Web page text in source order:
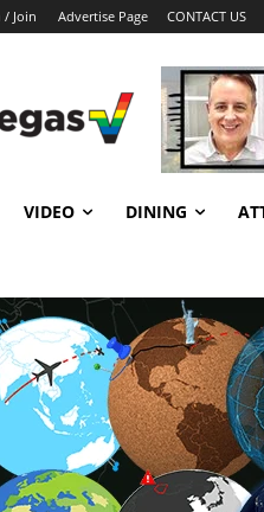
/ Join Advertise Page CONTACT US
VIDEO DINING